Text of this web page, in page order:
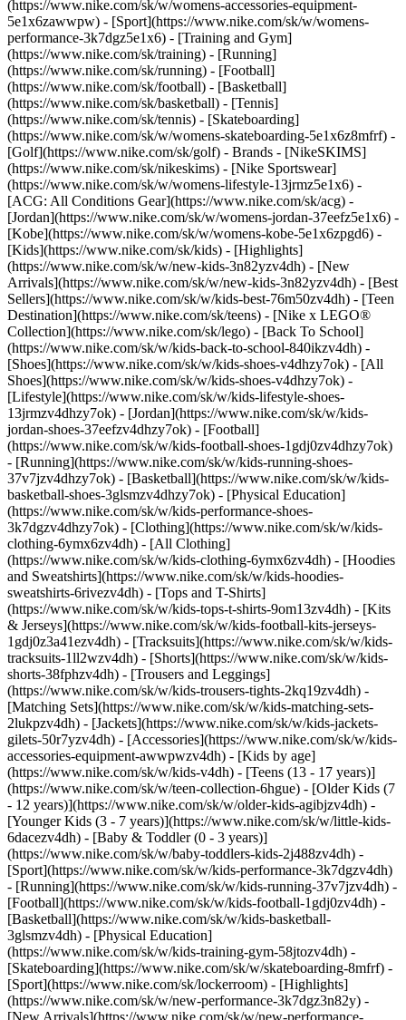
(https://www.nike.com/sk/w/womens-accessories-equipment-
5e1x6zawwpw) - [Sport](https://www.nike.com/sk/w/womens-
performance-3k7dgz5e1x6) - [Training and Gym]
(https://www.nike.com/sk/training) - [Running]
(https://www.nike.com/sk/running) - [Football]
(https://www.nike.com/sk/football) - [Basketball]
(https://www.nike.com/sk/basketball) - [Tennis]
(https://www.nike.com/sk/tennis) - [Skateboarding]
(https://www.nike.com/sk/w/womens-skateboarding-5e1x6z8mfrf) -
[Golf](https://www.nike.com/sk/golf) - Brands - [NikeSKIMS]
(https://www.nike.com/sk/nikeskims) - [Nike Sportswear]
(https://www.nike.com/sk/w/womens-lifestyle-13jrmz5e1x6) -
[ACG: All Conditions Gear](https://www.nike.com/sk/acg) -
[Jordan](https://www.nike.com/sk/w/womens-jordan-37eefz5e1x6) -
[Kobe](https://www.nike.com/sk/w/womens-kobe-5e1x6zpgd6) -
[Kids](https://www.nike.com/sk/kids) - [Highlights]
(https://www.nike.com/sk/w/new-kids-3n82yzv4dh) - [New
Arrivals](https://www.nike.com/sk/w/new-kids-3n82yzv4dh) - [Best
Sellers](https://www.nike.com/sk/w/kids-best-76m50zv4dh) - [Teen
Destination](https://www.nike.com/sk/teens) - [Nike x LEGO®
Collection](https://www.nike.com/sk/lego) - [Back To School]
(https://www.nike.com/sk/w/kids-back-to-school-840ikzv4dh) -
[Shoes](https://www.nike.com/sk/w/kids-shoes-v4dhzy7ok) - [All
Shoes](https://www.nike.com/sk/w/kids-shoes-v4dhzy7ok) -
[Lifestyle](https://www.nike.com/sk/w/kids-lifestyle-shoes-
13jrmzv4dhzy7ok) - [Jordan](https://www.nike.com/sk/w/kids-
jordan-shoes-37eefzv4dhzy7ok) - [Football]
(https://www.nike.com/sk/w/kids-football-shoes-1gdj0zv4dhzy7ok)
- [Running](https://www.nike.com/sk/w/kids-running-shoes-
37v7jzv4dhzy7ok) - [Basketball](https://www.nike.com/sk/w/kids-
basketball-shoes-3glsmzv4dhzy7ok) - [Physical Education]
(https://www.nike.com/sk/w/kids-performance-shoes-
3k7dgzv4dhzy7ok) - [Clothing](https://www.nike.com/sk/w/kids-
clothing-6ymx6zv4dh) - [All Clothing]
(https://www.nike.com/sk/w/kids-clothing-6ymx6zv4dh) - [Hoodies
and Sweatshirts](https://www.nike.com/sk/w/kids-hoodies-
sweatshirts-6rivezv4dh) - [Tops and T-Shirts]
(https://www.nike.com/sk/w/kids-tops-t-shirts-9om13zv4dh) - [Kits
& Jerseys](https://www.nike.com/sk/w/kids-football-kits-jerseys-
1gdj0z3a41ezv4dh) - [Tracksuits](https://www.nike.com/sk/w/kids-
tracksuits-1ll2wzv4dh) - [Shorts](https://www.nike.com/sk/w/kids-
shorts-38fphzv4dh) - [Trousers and Leggings]
(https://www.nike.com/sk/w/kids-trousers-tights-2kq19zv4dh) -
[Matching Sets](https://www.nike.com/sk/w/kids-matching-sets-
2lukpzv4dh) - [Jackets](https://www.nike.com/sk/w/kids-jackets-
gilets-50r7yzv4dh) - [Accessories](https://www.nike.com/sk/w/kids-
accessories-equipment-awwpwzv4dh) - [Kids by age]
(https://www.nike.com/sk/w/kids-v4dh) - [Teens (13 - 17 years)]
(https://www.nike.com/sk/w/teen-collection-6hgue) - [Older Kids (7
- 12 years)](https://www.nike.com/sk/w/older-kids-agibjzv4dh) -
[Younger Kids (3 - 7 years)](https://www.nike.com/sk/w/little-kids-
6dacezv4dh) - [Baby & Toddler (0 - 3 years)]
(https://www.nike.com/sk/w/baby-toddlers-kids-2j488zv4dh) -
[Sport](https://www.nike.com/sk/w/kids-performance-3k7dgzv4dh)
- [Running](https://www.nike.com/sk/w/kids-running-37v7jzv4dh) -
[Football](https://www.nike.com/sk/w/kids-football-1gdj0zv4dh) -
[Basketball](https://www.nike.com/sk/w/kids-basketball-
3glsmzv4dh) - [Physical Education]
(https://www.nike.com/sk/w/kids-training-gym-58jtozv4dh) -
[Skateboarding](https://www.nike.com/sk/w/skateboarding-8mfrf) -
[Sport](https://www.nike.com/sk/lockerroom) - [Highlights]
(https://www.nike.com/sk/w/new-performance-3k7dgz3n82y) -
[New Arrivals](https://www.nike.com/sk/w/new-performance-